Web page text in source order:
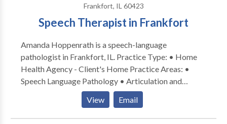
Frankfort, IL 60423
Speech Therapist in Frankfort
Amanda Hoppenrath is a speech-language
pathologist in Frankfort, IL. Practice Type: • Home
Health Agency - Client's Home Practice Areas: •
Speech Language Pathology • Articulation and
Phonological Process Disorders • Language
acquisition disorders • Learning disabilities •
Phonology Disorders • SLP developmental
View Email